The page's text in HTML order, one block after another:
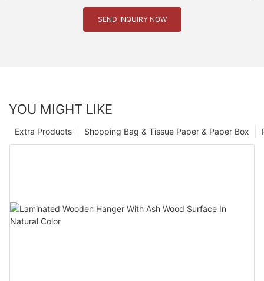
SEND INQUIRY NOW
YOU MIGHT LIKE
Shopping Bag & Tissue Paper & Paper Box
Extra Products